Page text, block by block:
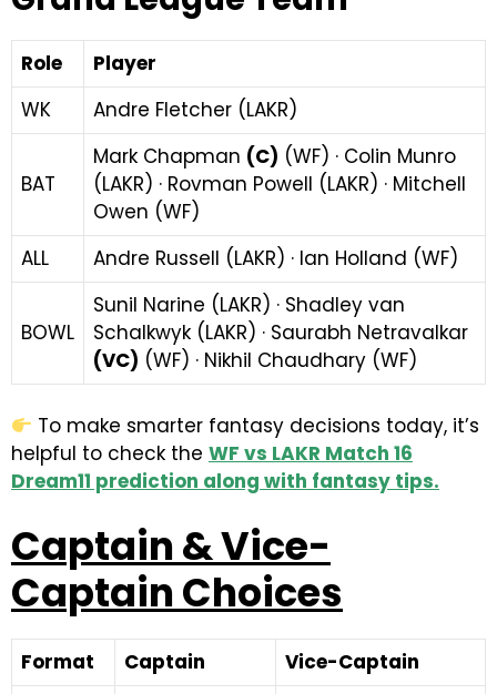
Role
Player
WK
Andre Fletcher (LAKR)
BAT
Mark Chapman (C) (WF) · Colin Munro
(LAKR) · Rovman Powell (LAKR) · Mitchell
Owen (WF)
ALL
Andre Russell (LAKR) · Ian Holland (WF)
BOWL
Sunil Narine (LAKR) · Shadley van
Schalkwyk (LAKR) · Saurabh Netravalkar
(VC) (WF) · Nikhil Chaudhary (WF)
To make smarter fantasy decisions today, it’s
helpful to check the WF vs LAKR Match 16
Dream11 prediction along with fantasy tips.
Captain & Vice-
Captain Choices
Format Captain
Vice-Captain